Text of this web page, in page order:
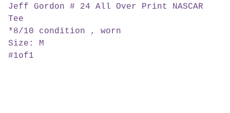
Jeff Gordon # 24 All Over Print NASCAR
Tee
*8/10 condition , worn
Size: M
#1of1